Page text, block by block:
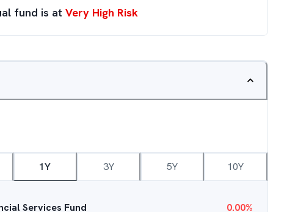
fund is at Very High Risk
1Y 3Y 5Y 10Y
Services Fund
0.00%